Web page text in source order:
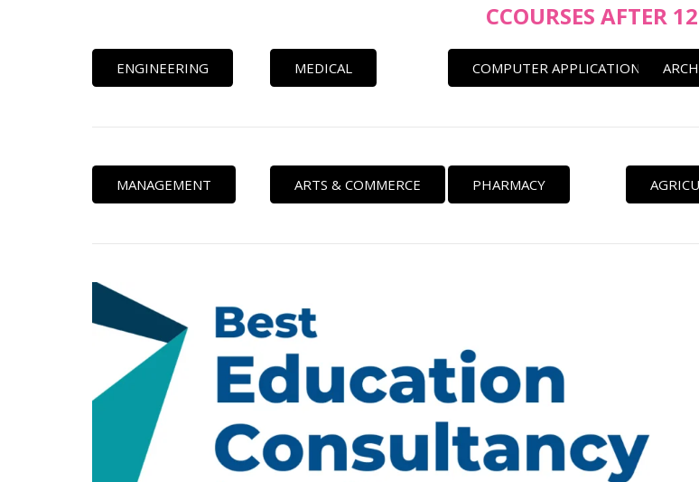
CCOURSES AFTER
ENGINEERING MEDICAL COMPUTER APPLICATION
MANAGEMENT ARTS & COMMERCE PHARMACY